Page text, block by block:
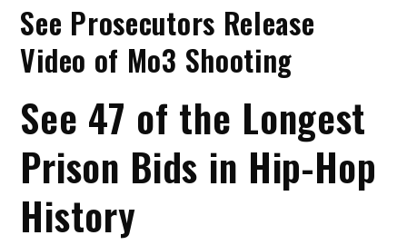
See Prosecutors Release
Video of Mo3 Shooting
See 47 of the Longest
Prison Bids in Hip-Hop
History